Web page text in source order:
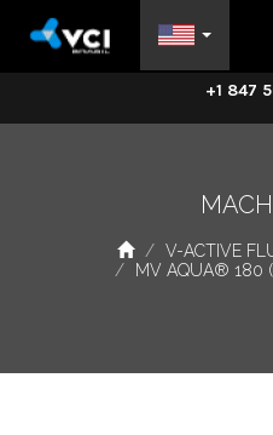
+1 847
V-ACTIVE
MV AQUA® 180